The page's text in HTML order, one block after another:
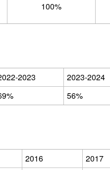
100%
2023 2023-2024
56%
2016 2017